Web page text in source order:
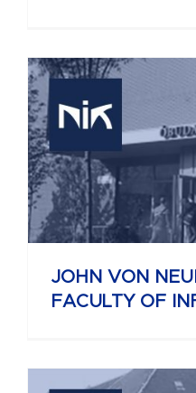
JOHN VON
FACULTY OF